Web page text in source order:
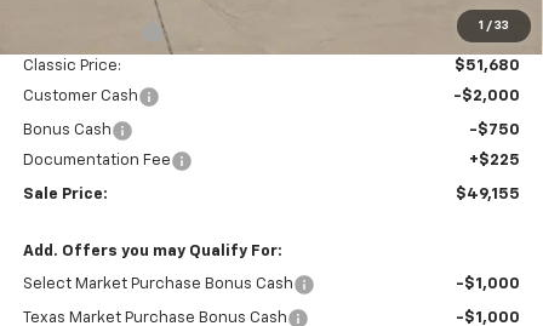
1 / 33
-$2,530
Classic Price:
$51,680
Customer Cash
-$2,000
Bonus Cash
-$750
Documentation Fee
+$225
Sale Price: $49,155
Add. Offers you may Qualify For:
Select Market Purchase Bonus Cash -$1,000
Texas Market Purchase Bonus Cash
-$1,000